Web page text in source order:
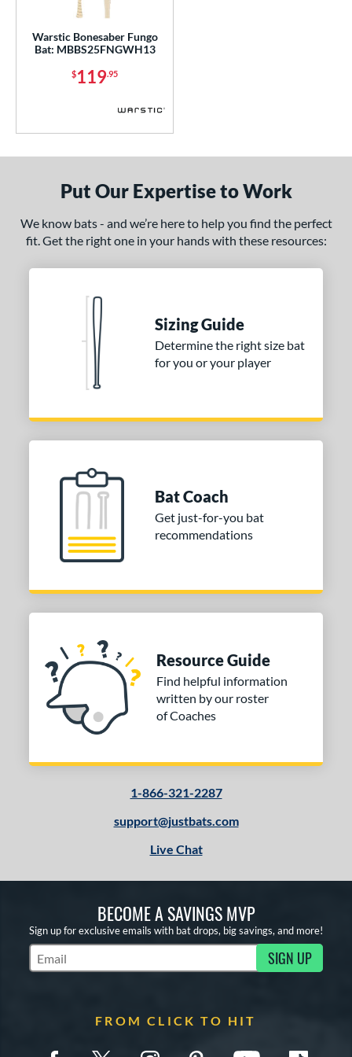
Piece 1 matching results
matching results
Warstic Bonesaber Fungo
Bat: MBBS25FNGWH13
$119.95
Put Our Expertise to Work
We know bats - and we’re here to help you find the perfect
fit. Get the right one in your hands with these resources:
Sizing Guide
Determine the right size bat
for you or your player
Bat Coach
Get just-for-you bat
recommendations
Resource Guide
Find helpful information
written by our roster
of Coaches
1-866-321-2287
support@justbats.com
Live Chat
BECOME A SAVINGS MVP
Sign up for exclusive emails with bat drops, big savings, and more!
Subscribe to Marketing Updates SIGN UP
FROM CLICK TO HIT